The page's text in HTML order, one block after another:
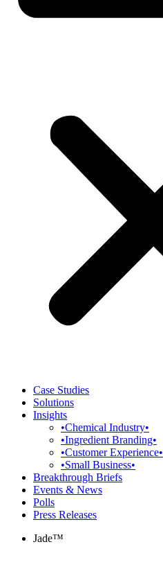
Case Studies
Solutions
Insights
•Chemical Industry•
•Ingredient Branding•
•Customer Experience•
•Small Business•
Breakthrough Briefs
Events & News
Polls
Press Releases
Jade™